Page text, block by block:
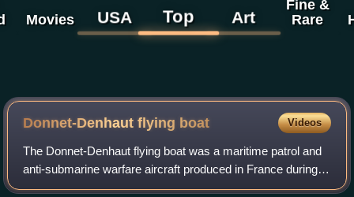
Movies USA Top Art
Fine &
Rare
Donnet-Denhaut flying boat Videos
The Donnet-Denhaut flying boat was a maritime patrol and
anti-submarine warfare aircraft produced in France during
the First World War. Known at the time simply as "Donnet-